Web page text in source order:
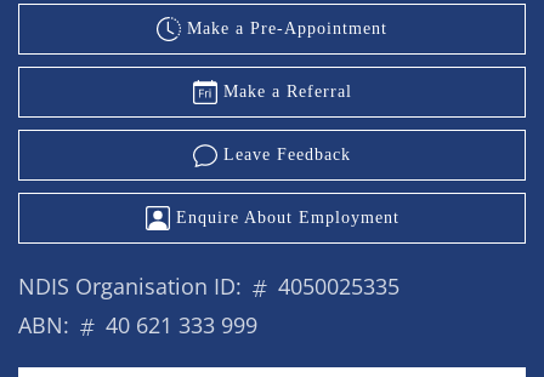
Make a Pre-Appointment
Make a Referral
Leave Feedback
Enquire About Employment
NDIS Organisation ID:
4050025335
ABN:
40 621 333 999